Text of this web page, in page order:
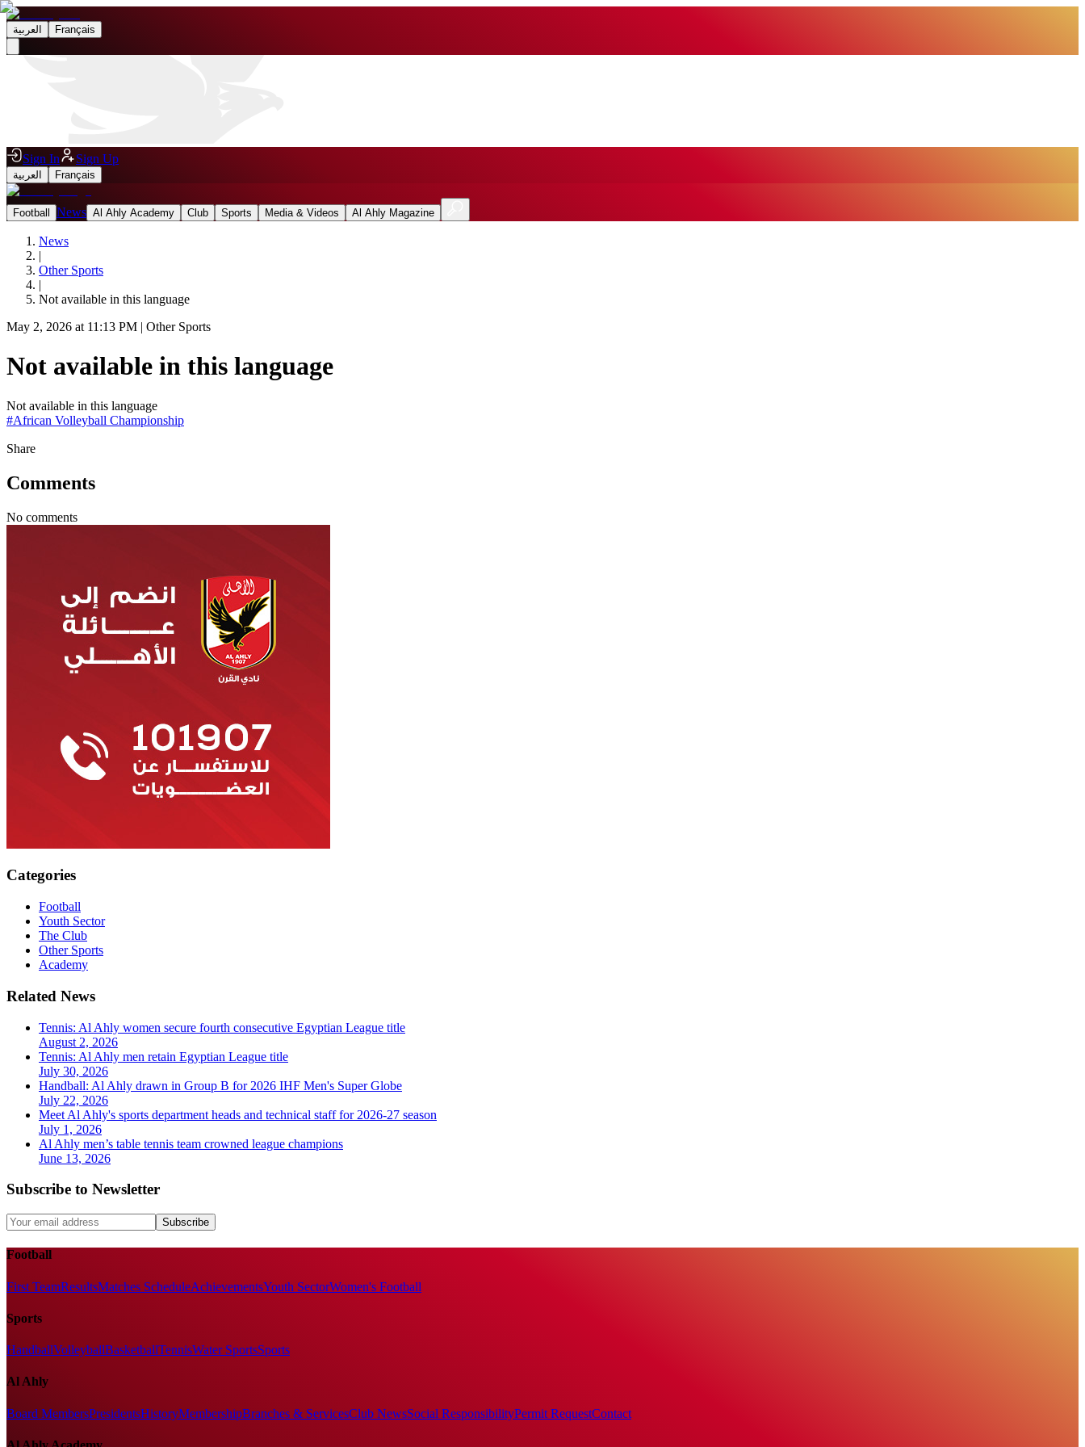
العربية Français
Sign In Sign Up
العربية Français
Football News Al Ahly Academy Club Sports Media & Videos Al Ahly Magazine
News
|
Other Sports
|
Not available in this language
May 2, 2026 at 11:13 PM | Other Sports
Not available in this language
Not available in this language
#African Volleyball Championship
Share
Comments
No comments
Categories
Football
Youth Sector
The Club
Other Sports
Academy
Related News
Tennis: Al Ahly women secure fourth consecutive Egyptian League title
August 2, 2026
Tennis: Al Ahly men retain Egyptian League title
July 30, 2026
Handball: Al Ahly drawn in Group B for 2026 IHF Men's Super Globe
July 22, 2026
Meet Al Ahly's sports department heads and technical staff for 2026-27 season
July 1, 2026
Al Ahly men’s table tennis team crowned league champions
June 13, 2026
Subscribe to Newsletter
Subscribe
Football
First TeamResultsMatches ScheduleAchievementsYouth SectorWomen's Football
Sports
HandballVolleyballBasketballTennisWater SportsSports
Al Ahly
Board MembersPresidentsHistoryMembershipBranches & ServicesClub NewsSocial ResponsibilityPermit RequestContact